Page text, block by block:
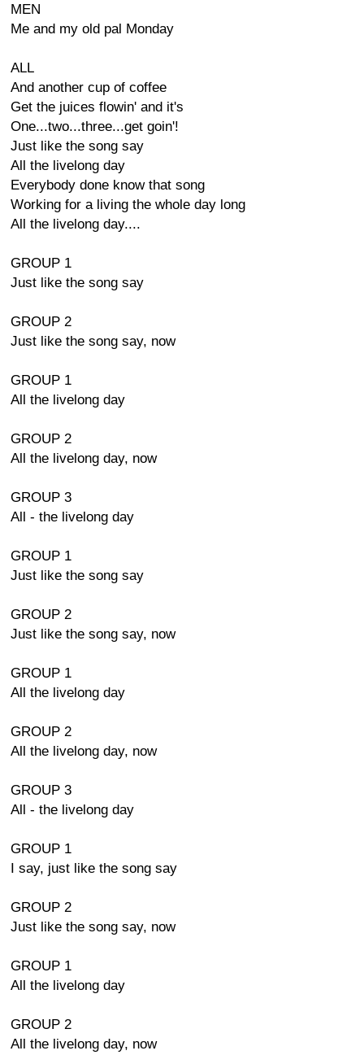
MEN
Me and my old pal Monday
ALL
And another cup of coffee
Get the juices flowin' and it's
One...two...three...get goin'!
Just like the song say
All the livelong day
Everybody done know that song
Working for a living the whole day long
All the livelong day....
GROUP 1
Just like the song say
GROUP 2
Just like the song say, now
GROUP 1
All the livelong day
GROUP 2
All the livelong day, now
GROUP 3
All - the livelong day
GROUP 1
Just like the song say
GROUP 2
Just like the song say, now
GROUP 1
All the livelong day
GROUP 2
All the livelong day, now
GROUP 3
All - the livelong day
GROUP 1
I say, just like the song say
GROUP 2
Just like the song say, now
GROUP 1
All the livelong day
GROUP 2
All the livelong day, now